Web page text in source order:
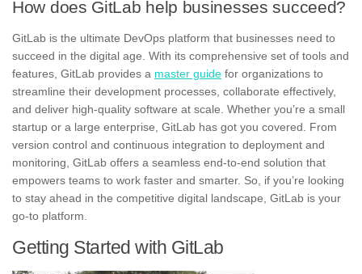
How does GitLab help businesses succeed?
GitLab is the ultimate DevOps platform that businesses need to
succeed in the digital age. With its comprehensive set of tools and
features, GitLab provides a master guide for organizations to
streamline their development processes, collaborate effectively,
and deliver high-quality software at scale. Whether you’re a small
startup or a large enterprise, GitLab has got you covered. From
version control and continuous integration to deployment and
monitoring, GitLab offers a seamless end-to-end solution that
empowers teams to work faster and smarter. So, if you’re looking
to stay ahead in the competitive digital landscape, GitLab is your
go-to platform.
Getting Started with GitLab